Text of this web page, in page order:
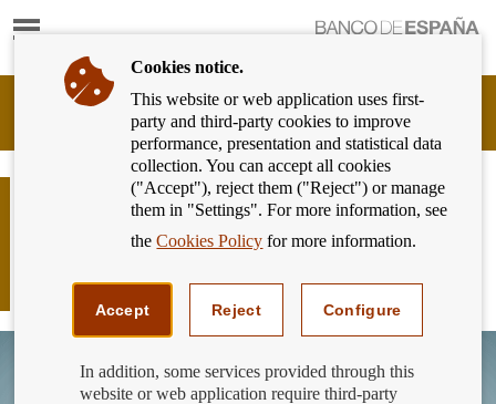
Show
Banking
Customer
Banco
España
Eurosystem,
The BE publishes the guide and the
simulator of support measures for
mortgagors experiencing financial
hardship.
Cookies notice.
This website or web application uses first-
party and third-party cookies to improve
performance, presentation and statistical data
collection. You can accept all cookies
("Accept"), reject them ("Reject") or manage
them in "Settings". For more information, see
theCookies Policy for more information.
Accept Reject Configure
In addition, some services provided through this
website or web application require third-party